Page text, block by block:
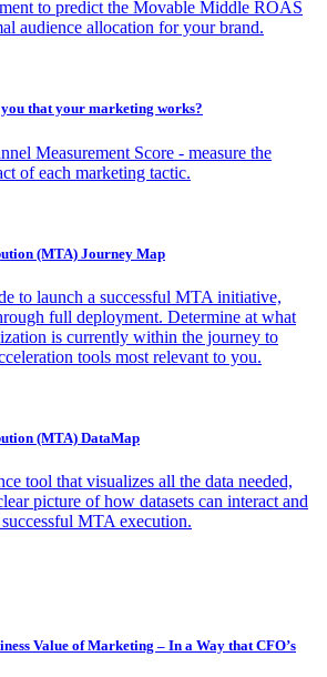
to predict the Movable Middle ROAS
audience allocation for your brand.
that your marketing works?
Measurement Score - measure the
of each marketing tactic.
(MTA) Journey Map
to launch a successful MTA initiative,
full deployment. Determine at what
is currently within the journey to
tools most relevant to you.
(MTA) DataMap
tool that visualizes all the data needed,
picture of how datasets can interact and
MTA execution.
Value of Marketing – In a Way that CFO’s